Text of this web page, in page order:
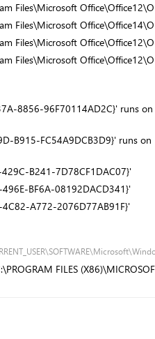
Files\Microsoft
Files\Microsoft
Files\Microsoft
Files\Microsoft
8856-96F70114AD2C}' runs
B915-FC54A9DCB3D9}' runs
B241-7D78CF1DAC07}'
BF6A-08192DACD341}'
A772-2076D77AB91F}'
FILES